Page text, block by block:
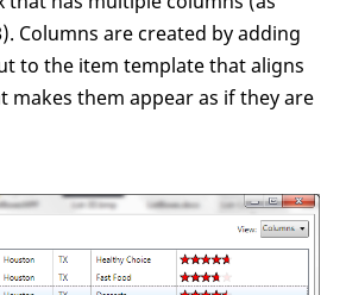
). Columns are created by adding
to the item template that aligns
makes them appear as if they are